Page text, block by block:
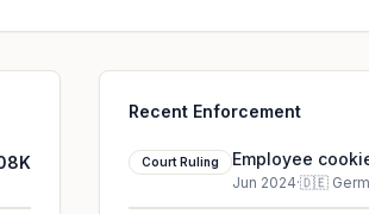
Recent Enforcement
Court Ruling Employee
Jun 2024·🇩🇪